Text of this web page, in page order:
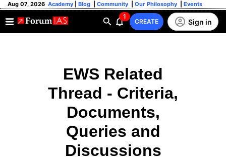
Aug 07, 2026 Academy Blog Community Our Philosophy Events
1
CREATE Sign in
EWS Related
Thread - Criteria,
Documents,
Queries and
Discussions